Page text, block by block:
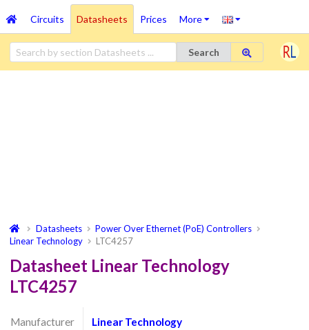
Circuits Datasheets Prices More
Search
Datasheets
Power Over Ethernet (PoE) Controllers
Linear Technology
LTC4257
Datasheet Linear Technology
LTC4257
Manufacturer Linear Technology